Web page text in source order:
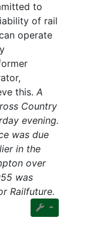
to
of rail
operate
this. A
Country
evening.
was due
in the
over
was
Railfuture.